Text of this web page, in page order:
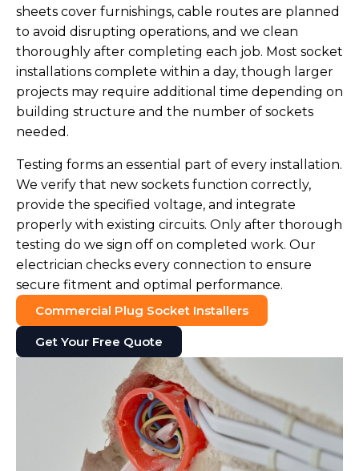
sheets cover furnishings, cable routes are planned
to avoid disrupting operations, and we clean
thoroughly after completing each job. Most socket
installations complete within a day, though larger
projects may require additional time depending on
building structure and the number of sockets
needed.
Testing forms an essential part of every installation.
We verify that new sockets function correctly,
provide the specified voltage, and integrate
properly with existing circuits. Only after thorough
testing do we sign off on completed work. Our
electrician checks every connection to ensure
secure fitment and optimal performance.
Commercial Plug Socket Installers
Get Your Free Quote